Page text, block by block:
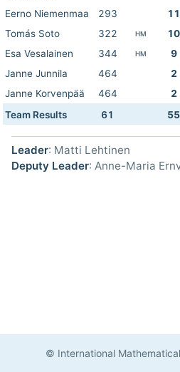
Eerno Niemenmaa 293 11
Tomás Soto
322 HM 10
Esa Vesalainen
344 HM 9
Janne Junnila
464 2
Janne Korvenpää
464 2
Team Results
61 55
Leader: Matti Lehtinen
Deputy Leader: Anne-Maria
© International